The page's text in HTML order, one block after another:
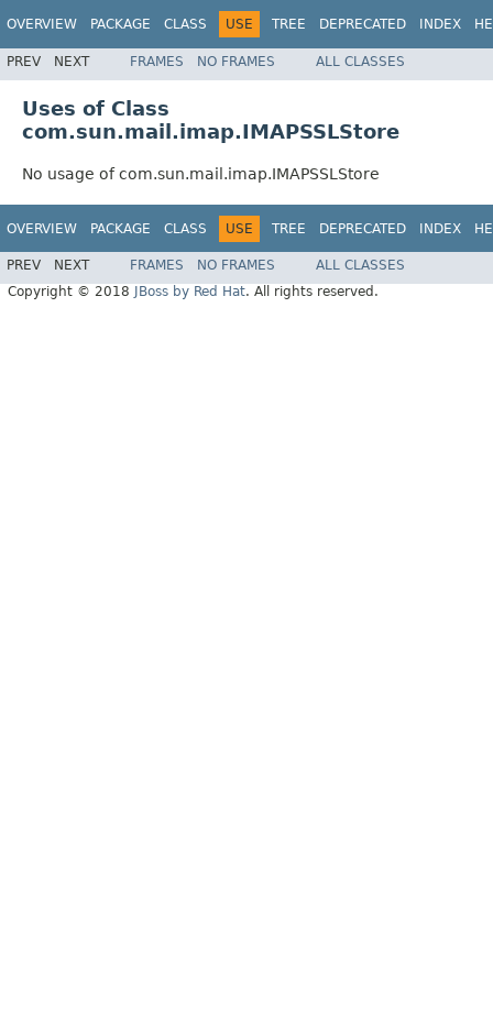
OVERVIEW PACKAGE CLASS USE TREE DEPRECATED INDEX
PREV NEXT FRAMES NO FRAMES ALL CLASSES
Uses of Class
com.sun.mail.imap.IMAPSSLStore
No usage of com.sun.mail.imap.IMAPSSLStore
OVERVIEW PACKAGE CLASS USE TREE DEPRECATED INDEX
PREV NEXT FRAMES NO FRAMES
ALL CLASSES
Copyright © 2018
JBoss by Red Hat. All rights reserved.